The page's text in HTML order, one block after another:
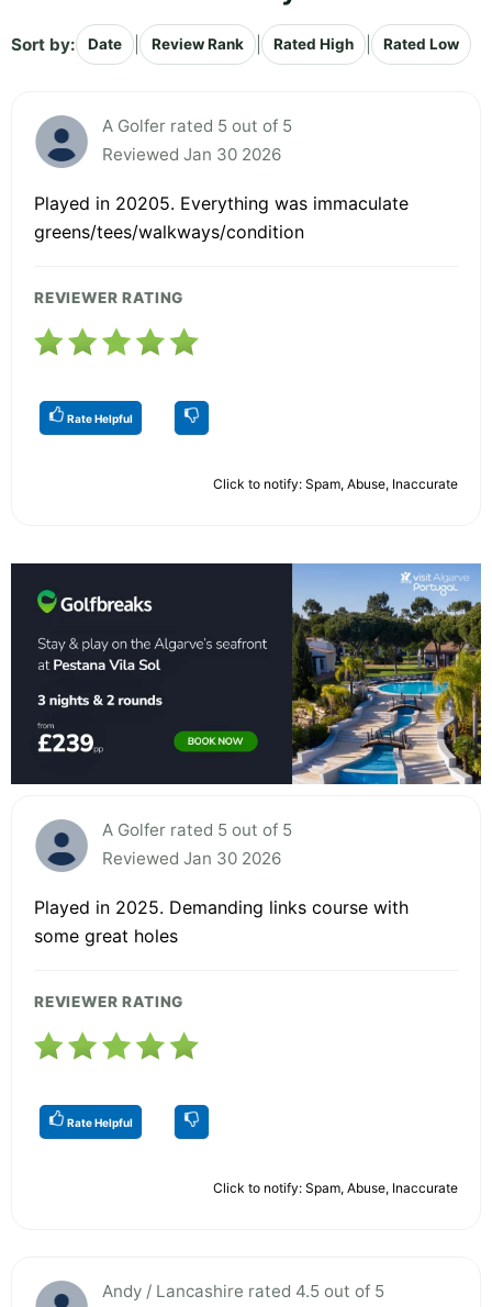
Sort by: Date Review Rank Rated High Rated Low
A Golfer rated 5 out of 5
Reviewed Jan 30 2026
Played in 20205. Everything was immaculate
greens/tees/walkways/condition
REVIEWER RATING
Rate Helpful
Click to notify: Spam, Abuse, Inaccurate
A Golfer rated 5 out of 5
Reviewed Jan 30 2026
Played in 2025. Demanding links course with
some great holes
REVIEWER RATING
Rate Helpful
Click to notify: Spam, Abuse, Inaccurate
Andy / Lancashire rated 4.5 out of 5